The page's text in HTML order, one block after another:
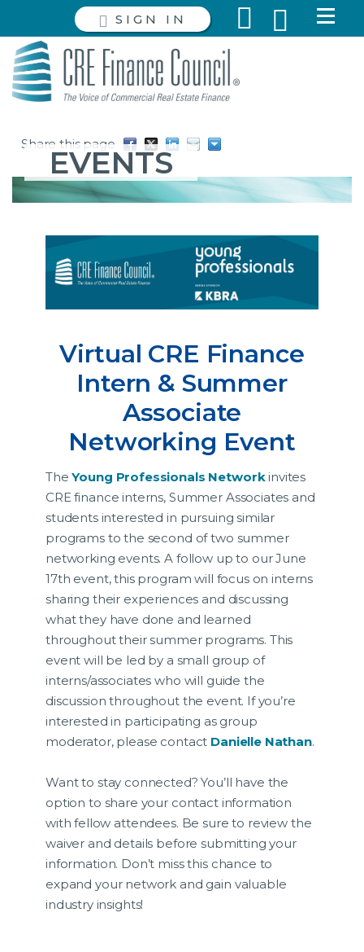
SIGN IN
Share this page
EVENTS
Virtual CRE Finance
Intern & Summer
Associate
Networking Event
TheYoung Professionals Networkinvites
CRE finance interns, Summer Associates and
students interested in pursuing similar
programs to the second of two summer
networking events. A follow up to our June
17th event, this program will focus on interns
sharing their experiences and discussing
what they have done and learned
throughout their summer programs. This
event will be led by a small group of
interns/associates who will guide the
discussion throughout the event. If you’re
interested in participating as group
moderator, please contact Danielle Nathan.
Want to stay connected? You’ll have the
option to share your contact information
with fellow attendees. Be sure to review the
waiver and details before submitting your
information. Don’t miss this chance to
expand your network and gain valuable
industry insights!